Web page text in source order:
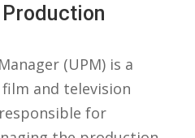
(UPM) is a
and television
⁤for